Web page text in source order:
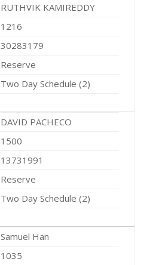
RUTHVIK KAMIREDDY
1216
30283179
Reserve
Two Day Schedule (2)
DAVID PACHECO
1500
13731991
Reserve
Two Day Schedule (2)
Samuel Han
1035